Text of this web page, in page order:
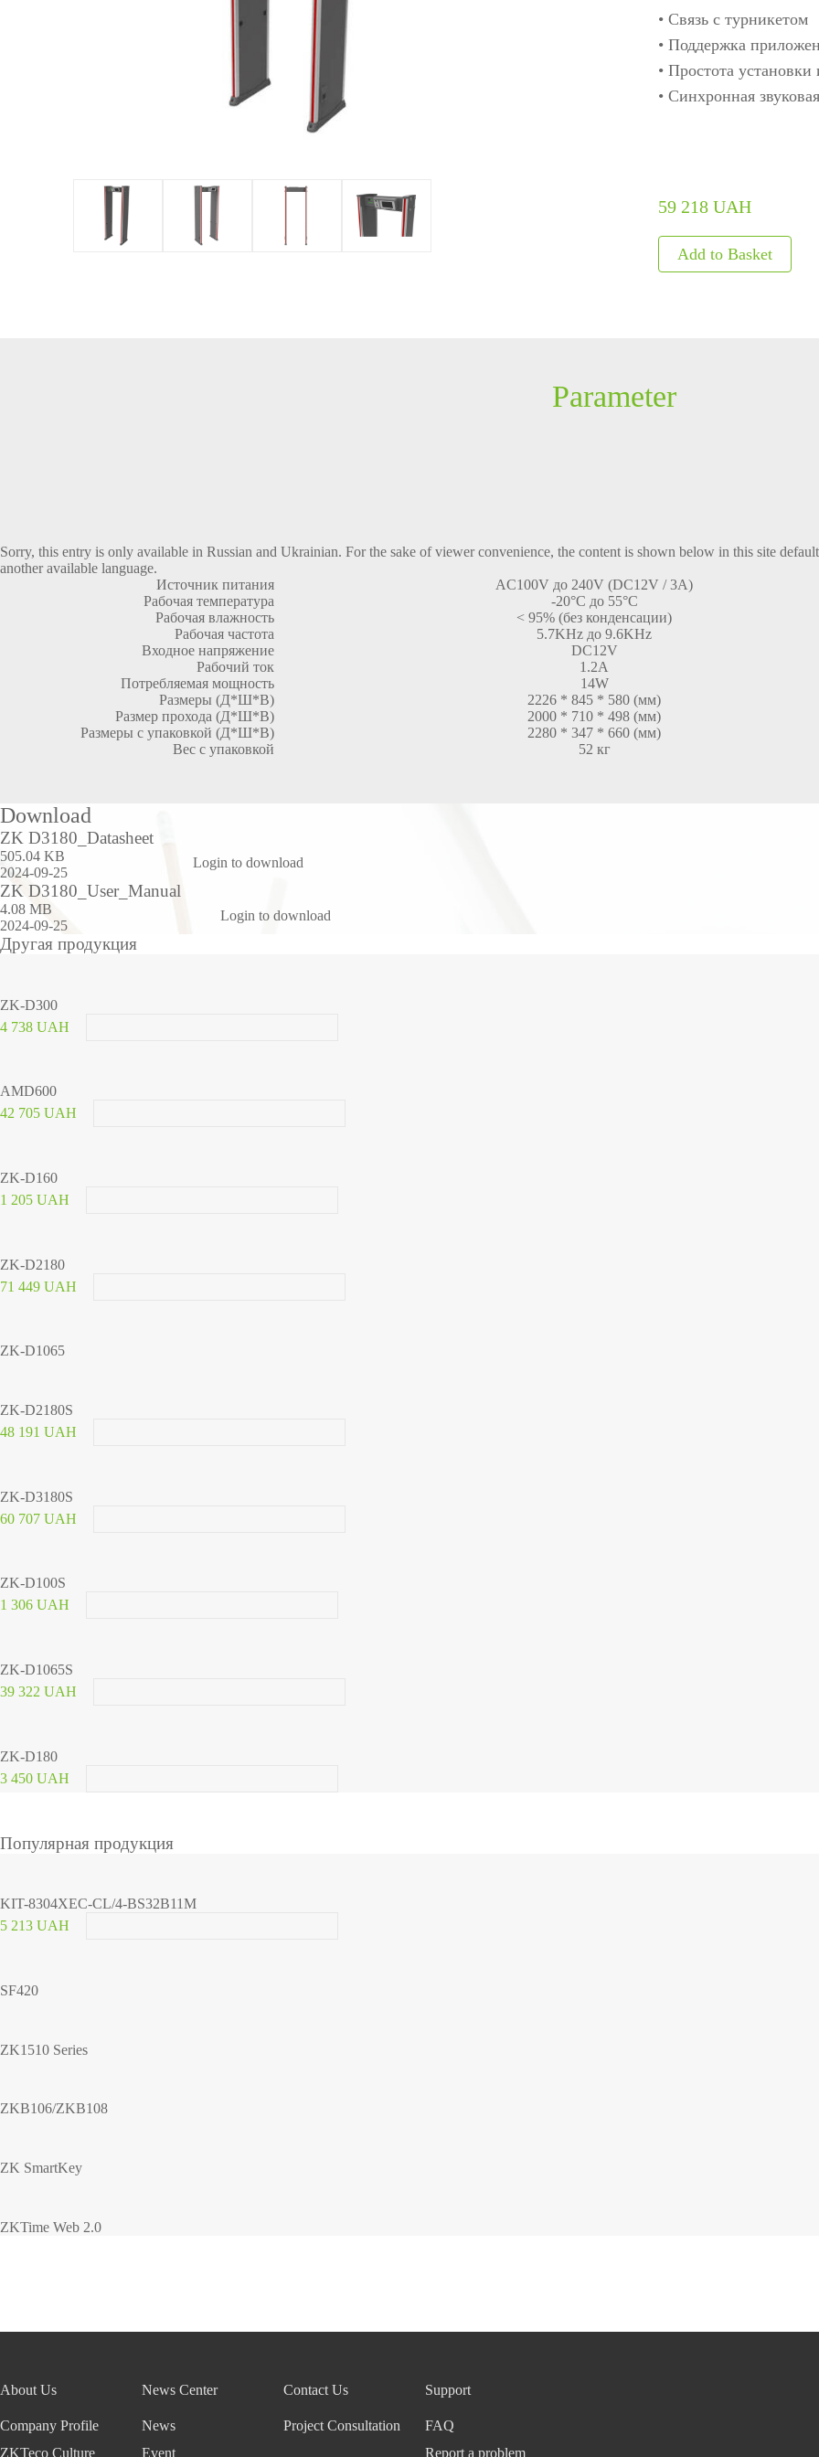
POS peripherals
Антикражное
оборудование
Embedded Module
Fingerprint Scanners
Metal
• Связь с турникетом
• Поддержка
• Простота
• Синхронная
59 218 UAH
Parameter
Sorry, this entry is only available in Russian and Ukrainian. For the sake of viewer convenience, the content is shown below in this site
another available language.
Источник питания
AC100V до 240V (DC12V / 3A)
Рабочая температура
-20°C до 55°C
Рабочая влажность
< 95% (без конденсации)
Рабочая частота
5.7KHz до 9.6KHz
Входное напряжение
DC12V
Рабочий ток
1.2A
Потребляемая мощность
14W
Размеры (Д*Ш*В)
2226 * 845 * 580 (мм)
Размер прохода (Д*Ш*В)
2000 * 710 * 498 (мм)
Размеры с упаковкой (Д*Ш*В)
2280 * 347 * 660 (мм)
Вес с упаковкой
52 кг
Download
ZK D3180_Datasheet
505.04 KB
2024-09-25
Login to download
ZK D3180_User_Manual
4.08 MB
2024-09-25
Login to download
Другая продукция
ZK-D300
4 738 UAH
AMD600
42 705 UAH
ZK-D160
1 205 UAH
ZK-D2180
71 449 UAH
ZK-D1065
ZK-D2180S
48 191 UAH
ZK-D3180S
60 707 UAH
ZK-D100S
1 306 UAH
ZK-D1065S
39 322 UAH
ZK-D180
3 450 UAH
Популярная продукция
KIT-8304XEC-CL/4-BS32B11M
5 213 UAH
SF420
ZK1510 Series
ZKB106/ZKB108
ZK SmartKey
ZKTime Web 2.0
About Us
Company Profile
ZKTeco Culture
News Center
News
Event
Contact Us
Project Consultation
Support
FAQ
Report a problem